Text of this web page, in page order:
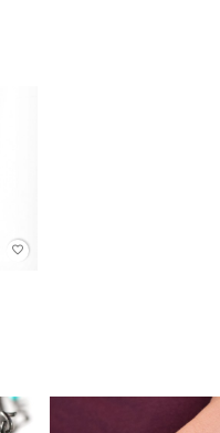
favorite_border